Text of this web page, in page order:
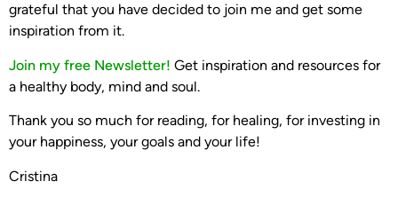
grateful that you have decided to join me and get some
inspiration from it.
Join my free Newsletter! Get inspiration and resources for
a healthy body, mind and soul.
Thank you so much for reading, for healing, for investing in
your happiness, your goals and your life!
Cristina